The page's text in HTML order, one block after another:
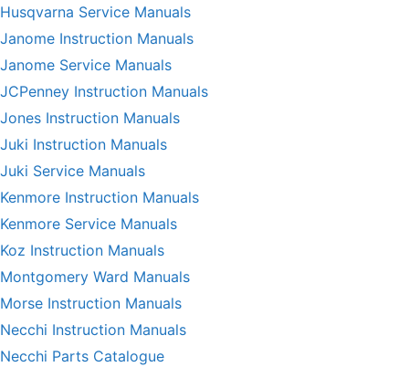
Husqvarna Service Manuals
Janome Instruction Manuals
Janome Service Manuals
JCPenney Instruction Manuals
Jones Instruction Manuals
Juki Instruction Manuals
Juki Service Manuals
Kenmore Instruction Manuals
Kenmore Service Manuals
Koz Instruction Manuals
Montgomery Ward Manuals
Morse Instruction Manuals
Necchi Instruction Manuals
Necchi Parts Catalogue